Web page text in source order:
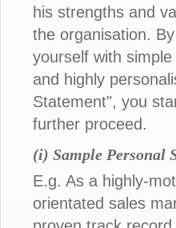
his strengths and
the organisation.
yourself with
and highly
Statement", you
further proceed.
(i) Sample Personal
E.g. As a highly-
orientated sales